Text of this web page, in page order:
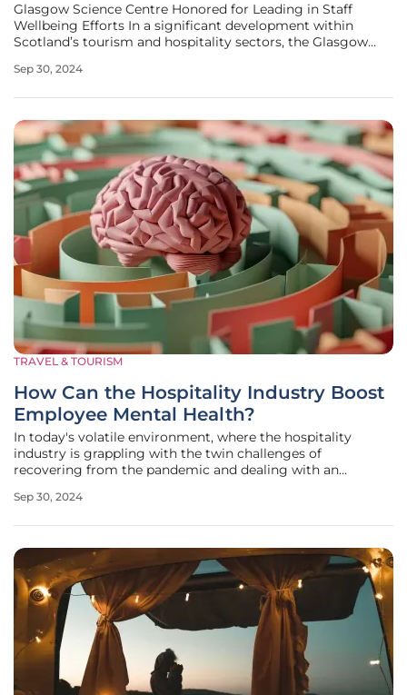
Glasgow Science Centre Honored for Leading in Staff
Wellbeing Efforts In a significant development within
Scotland’s tourism and hospitality sectors, the Glasgow
from Hospitality Health, highlighting its dedication to
Sep 30, 2024
TRAVEL & TOURISM
How Can the Hospitality Industry Boost
Employee Mental Health?
In today's volatile environment, where the hospitality
industry is grappling with the twin challenges of
recovering from the pandemic and dealing with an
emerged as a critical concern. Recent surveys underscore
Sep 30, 2024